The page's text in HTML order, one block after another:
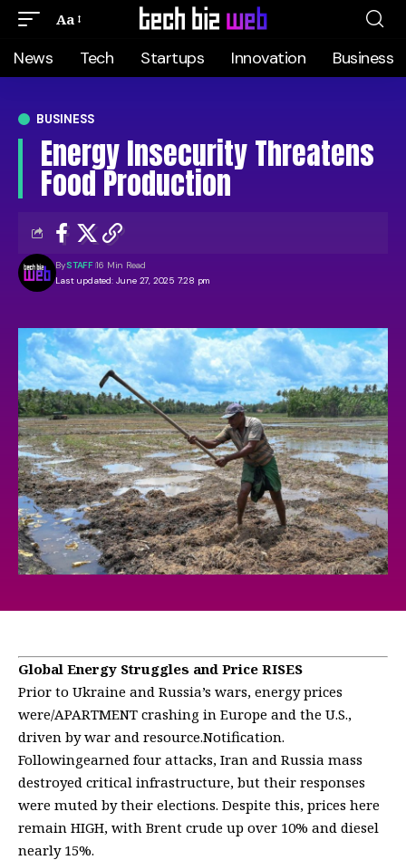
Aa
News Tech Startups Innovation Business
BUSINESS
Energy Insecurity Threatens
Food Production
Last updated: June 27, 2025 7:28 pm
BySTAFF 16 Min Read
Global Energy Struggles and Price RISES
Prior to Ukraine and Russia’s wars, energy prices
were/APARTMENT crashing in Europe and the U.S.,
driven by war and resource.Notification.
Followingearned four attacks, Iran and Russia mass
destroyed critical infrastructure, but their responses
were muted by their elections. Despite this, prices here
remain HIGH, with Brent crude up over 10% and diesel
nearly 15%.